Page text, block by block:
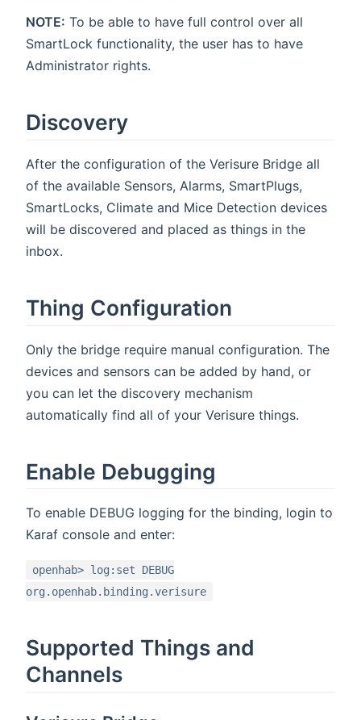
NOTE: To be able to have full control over all
SmartLock functionality, the user has to have
Administrator rights.
Discovery
After the configuration of the Verisure Bridge all
of the available Sensors, Alarms, SmartPlugs,
SmartLocks, Climate and Mice Detection devices
will be discovered and placed as things in the
inbox.
Thing Configuration
Only the bridge require manual configuration. The
devices and sensors can be added by hand, or
you can let the discovery mechanism
automatically find all of your Verisure things.
Enable Debugging
To enable DEBUG logging for the binding, login to
Karaf console and enter:
openhab> log:set DEBUG
org.openhab.binding.verisure
Supported Things and
Channels